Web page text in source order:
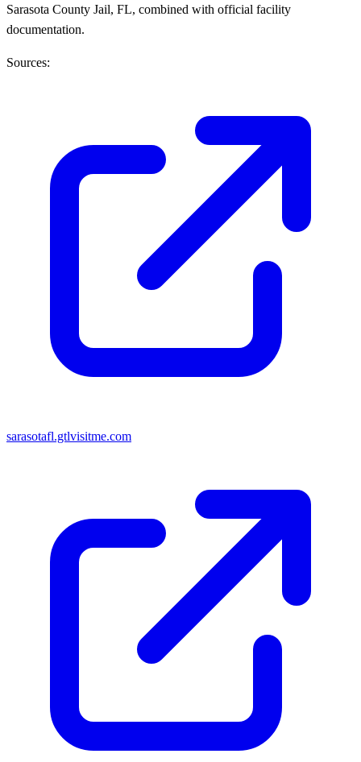
Sarasota County Jail, FL, combined with official facility
documentation.
Sources:
sarasotafl.gtlvisitme.com